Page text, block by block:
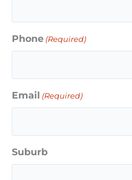
Phone (Required)
Email (Required)
Suburb